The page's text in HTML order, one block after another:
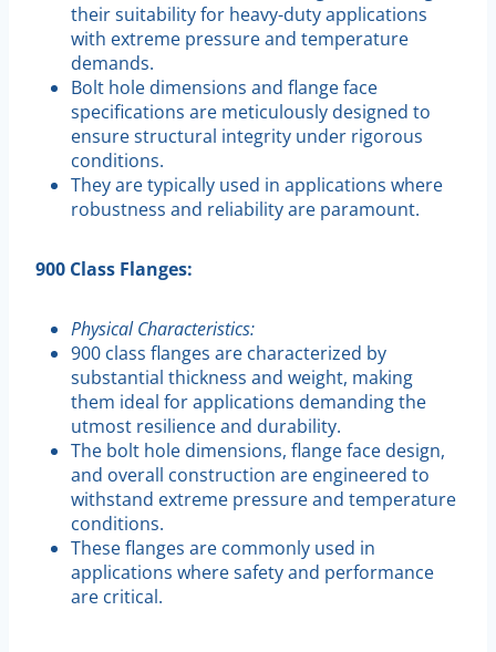
their suitability for heavy-duty applications
with extreme pressure and temperature
demands.
Bolt hole dimensions and flange face
specifications are meticulously designed to
ensure structural integrity under rigorous
conditions.
They are typically used in applications where
robustness and reliability are paramount.
900 Class Flanges:
Physical Characteristics:
900 class flanges are characterized by
substantial thickness and weight, making
them ideal for applications demanding the
utmost resilience and durability.
The bolt hole dimensions, flange face design,
and overall construction are engineered to
withstand extreme pressure and temperature
conditions.
These flanges are commonly used in
applications where safety and performance
are critical.